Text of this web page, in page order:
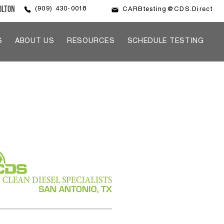
(909) 430-0018 CARBtesting@CDS.Direct
ABOUT US RESOURCES SCHEDULE TESTING